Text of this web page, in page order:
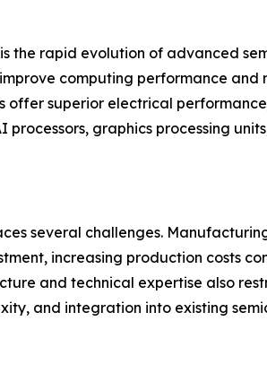
the rapid evolution of advanced
computing performance
offer superior electrical
graphics processing
several challenges.
increasing production costs
and technical expertise also
and integration into existing